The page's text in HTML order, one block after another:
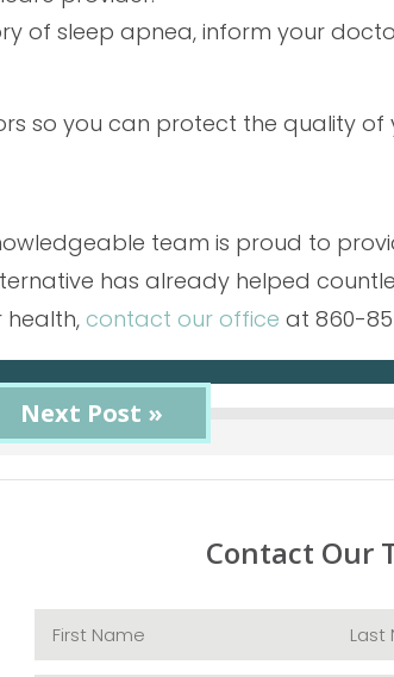
of sleep apnea, inform your
so you can protect the quality of
team is proud to
has already helped
contact our office at 860-
« Previous Post
Next Post »
Contact Our